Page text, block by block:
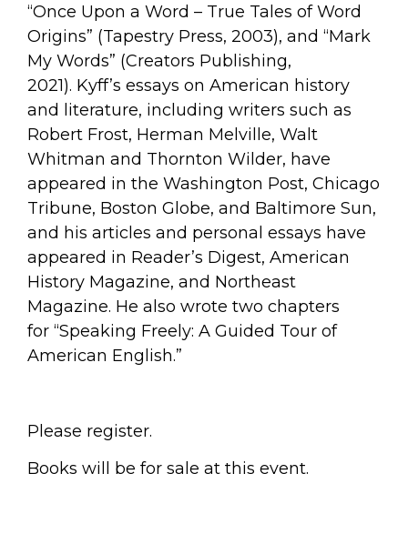
“Once Upon a Word – True Tales of Word
Origins” (Tapestry Press, 2003), and “Mark
My Words” (Creators Publishing,
2021). Kyff’s essays on American history
and literature, including writers such as
Robert Frost, Herman Melville, Walt
Whitman and Thornton Wilder, have
appeared in the Washington Post, Chicago
Tribune, Boston Globe, and Baltimore Sun,
and his articles and personal essays have
appeared in Reader’s Digest, American
History Magazine, and Northeast
Magazine. He also wrote two chapters
for “Speaking Freely: A Guided Tour of
American English.”
Please register.
Books will be for sale at this event.